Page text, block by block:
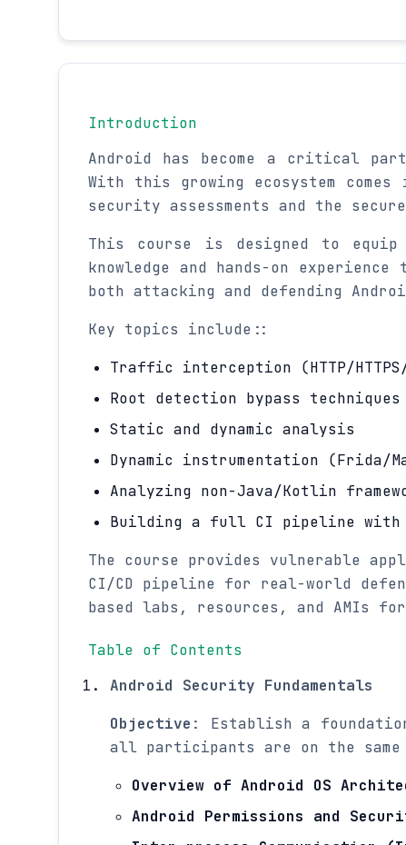
Introduction
Android has become a critical
With this growing ecosystem
security assessments and the
This course is designed to
knowledge and hands-on
both attacking and defending
Key topics include::
Traffic interception (HTTP/HTTPS/
Root detection bypass techniques
Static and dynamic analysis
Dynamic instrumentation (Frida/
Analyzing non-Java/Kotlin
Building a full CI pipeline with
The course provides vulnerable
CI/CD pipeline for real-world
based labs, resources, and AMIs
Table of Contents
Android Security Fundamentals
Objective : Establish a
all participants are on the same
Overview of Android OS
Android Permissions and